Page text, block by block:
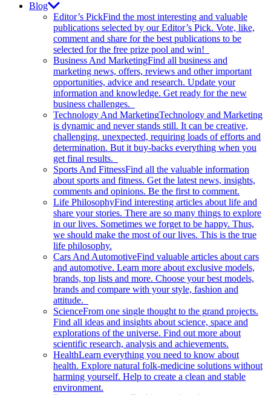
Blog
Editor’s PickFind the most interesting and valuable
publications selected by our Editor’s Pick. Vote, like,
comment and share for the best publications to be
selected for the free prize pool and win!
Business And MarketingFind all business and
marketing news, offers, reviews and other important
opportunities, advice and research. Update your
information and knowledge. Get ready for the new
business challenges.
Technology And MarketingTechnology and Marketing
is dynamic and never stands still. It can be creative,
challenging, unexpected, requiring loads of efforts and
determination. But it buy-backs everything when you
get final results.
Sports And FitnessFind all the valuable information
about sports and fitness. Get the latest news, insights,
comments and opinions. Be the first to comment.
Life PhilosophyFind interesting articles about life and
share your stories. There are so many things to explore
in our lives. Sometimes we forget to be happy. Thus,
we should make the most of our lives. This is the true
life philosophy.
Cars And AutomotiveFind valuable articles about cars
and automotive. Learn more about exclusive models,
brands, top lists and more. Choose your best models,
brands and compare with your style, fashion and
attitude.
ScienceFrom one single thought to the grand projects.
Find all ideas and insights about science, space and
explorations of the universe. Find out more about
scientific research, analysis and achievements.
HealthLearn everything you need to know about
health. Explore natural folk-medicine solutions without
harming yourself. Help to create a clean and stable
environment.